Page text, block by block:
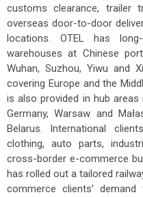
customs clearance, trailer
overseas door-to-door
locations. OTEL has
warehouses at Chinese
Wuhan, Suzhou, Yiwu and
covering Europe and the
is also provided in hub areas
Germany, Warsaw and
Belarus. International
clothing, auto parts,
cross-border e-commerce
has rolled out a tailored
commerce clients’